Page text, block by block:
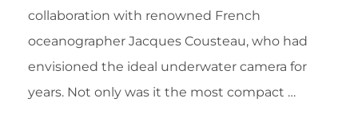
collaboration with renowned French
oceanographer Jacques Cousteau, who had
envisioned the ideal underwater camera for
years. Not only was it the most compact …